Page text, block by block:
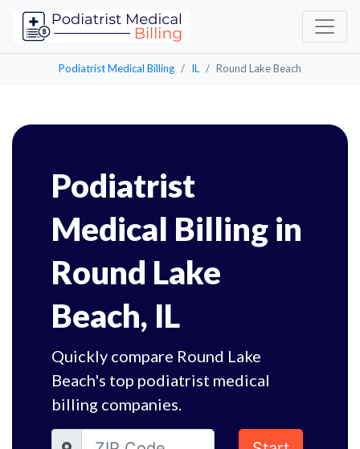
Podiatrist Medical Billing IL Round Lake Beach
Podiatrist
Medical Billing in
Round Lake
Beach, IL
Quickly compare Round Lake
Beach's top podiatrist medical
billing companies.